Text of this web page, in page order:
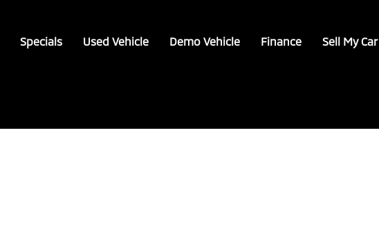
Specials Used Vehicle Demo Vehicle Finance Sell My Car